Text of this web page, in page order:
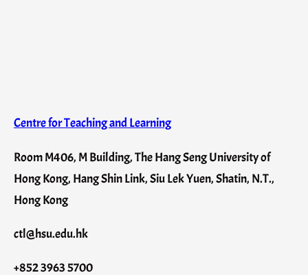
Centre for Teaching and Learning
Room M406, M Building, The Hang Seng University of
Hong Kong, Hang Shin Link, Siu Lek Yuen, Shatin, N.T.,
Hong Kong
ctl@hsu.edu.hk
+852 3963 5700